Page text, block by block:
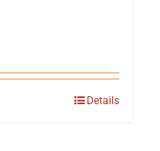
Details